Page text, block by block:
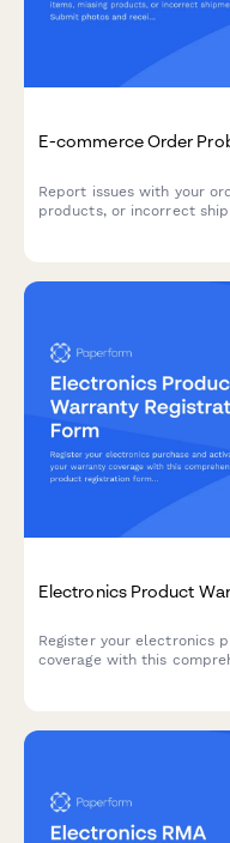
E-commerce Order
Report issues with your
products, or incorrect
Electronics Product
Register your electronics
coverage with this